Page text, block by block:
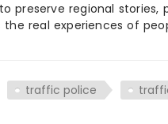
preserve regional stories,
real experiences of
traffic police